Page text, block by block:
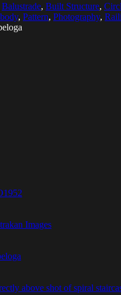
Balustrade, Built Structure,
, Pattern, Photography,
Images
above shot of spiral